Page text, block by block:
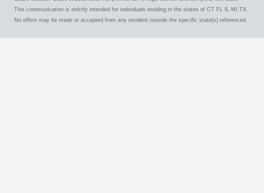
This communication is strictly intended for individuals residing in the states of CT FL IL MI TX.
No offers may be made or accepted from any resident outside the specific state(s) referenced.